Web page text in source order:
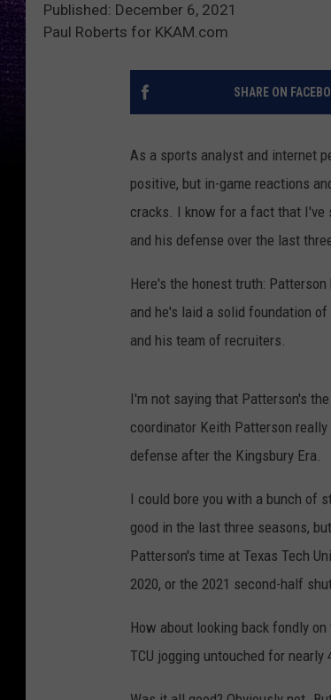
Published: December 6, 2021
Paul Roberts for KKAM.com
SHARE ON
As a sports analyst and internet
positive, but in-game reactions
cracks. I know for a fact that I've
and his defense over the last
Here's the honest truth:
and he's laid a solid foundation
and his team of recruiters.
I'm not saying that Patterson's
coordinator Keith Patterson
defense after the Kingsbury Era.
I could bore you with a bunch of
good in the last three seasons,
Patterson's time at Texas Tech
2020, or the 2021 second-half
How about looking back fondly
TCU jogging untouched for nearly